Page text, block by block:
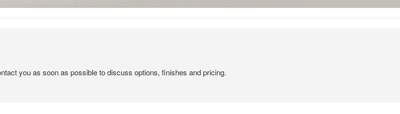
you as soon as possible to discuss options, finishes and pricing.